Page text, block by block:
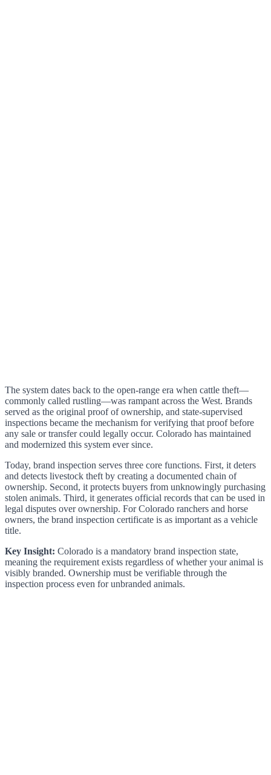
The system dates back to the open-range era when cattle theft—
commonly called rustling—was rampant across the West. Brands
served as the original proof of ownership, and state-supervised
inspections became the mechanism for verifying that proof before
any sale or transfer could legally occur. Colorado has maintained
and modernized this system ever since.
Today, brand inspection serves three core functions. First, it deters
and detects livestock theft by creating a documented chain of
ownership. Second, it protects buyers from unknowingly purchasing
stolen animals. Third, it generates official records that can be used in
legal disputes over ownership. For Colorado ranchers and horse
owners, the brand inspection certificate is as important as a vehicle
title.
Key Insight: Colorado is a mandatory brand inspection state,
meaning the requirement exists regardless of whether your animal is
visibly branded. Ownership must be verifiable through the
inspection process even for unbranded animals.